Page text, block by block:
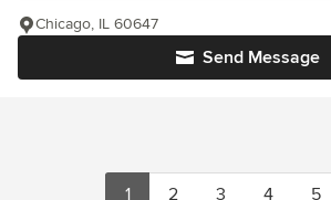
Send Message
Chicago, IL 60647
1 2 3 4 5